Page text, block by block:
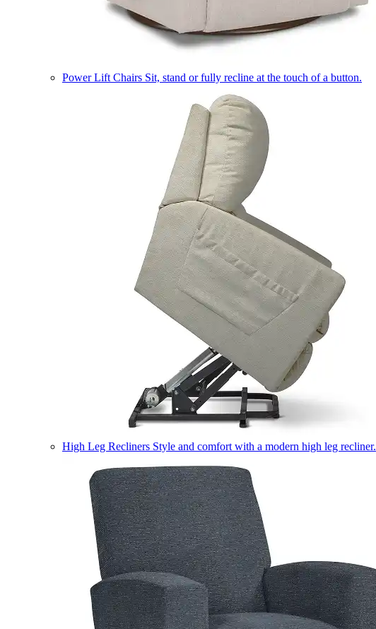
Power Lift Chairs Sit, stand or fully recline at the touch of a button.
High Leg Recliners Style and comfort with a modern high leg recliner.